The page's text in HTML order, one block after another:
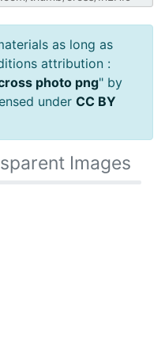
as long as
attribution :
photo png" by
under CC BY
Images